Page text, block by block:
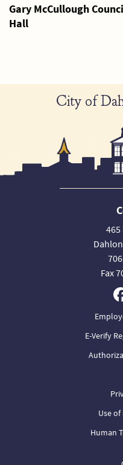
Gary McCullough
Hall
City of
465
Fax
E-Verify
Use
Human